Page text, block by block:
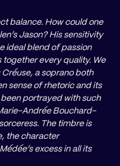
balance. How could one
Jason? His sensitivity
ideal blend of passion
every quality. We
Créuse, a soprano both
sense of rhetoric and its
portrayed with such
Andrée Bouchard-
The timbre is
the character
excess in all its